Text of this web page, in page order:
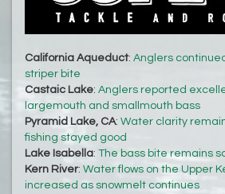
California Aqueduct: Anglers
striper bite
Castaic Lake: Anglers reported
largemouth and smallmouth bass
Pyramid Lake, CA: Water clarity
fishing stayed good
Lake Isabella: The bass bite remains
Kern River: Water flows on the Upper
increased as snowmelt continues